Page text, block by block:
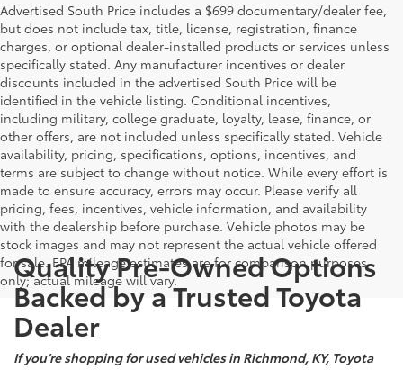
Advertised South Price includes a $699 documentary/dealer fee,
but does not include tax, title, license, registration, finance
charges, or optional dealer-installed products or services unless
specifically stated. Any manufacturer incentives or dealer
discounts included in the advertised South Price will be
identified in the vehicle listing. Conditional incentives,
including military, college graduate, loyalty, lease, finance, or
other offers, are not included unless specifically stated. Vehicle
availability, pricing, specifications, options, incentives, and
terms are subject to change without notice. While every effort is
made to ensure accuracy, errors may occur. Please verify all
pricing, fees, incentives, vehicle information, and availability
with the dealership before purchase. Vehicle photos may be
stock images and may not represent the actual vehicle offered
for sale. EPA mileage estimates are for comparison purposes
only; actual mileage will vary.
Quality Pre-Owned Options
Backed by a Trusted Toyota
Dealer
If you’re shopping for used vehicles in Richmond, KY, Toyota